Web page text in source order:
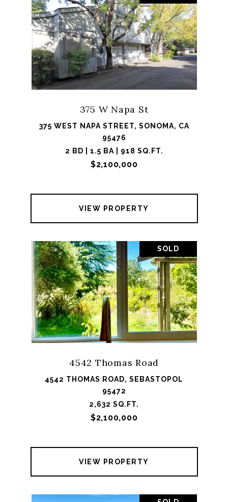
375 W Napa St
375 WEST NAPA STREET, SONOMA, CA
95476
2 BD | 1.5 BA | 918 SQ.FT.
$2,100,000
VIEW PROPERTY
SOLD
4542 Thomas Road
4542 THOMAS ROAD, SEBASTOPOL
95472
2,632 SQ.FT.
$2,100,000
VIEW PROPERTY